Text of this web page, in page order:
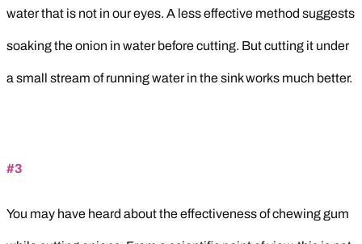
water that is not in our eyes. A less effective method suggests
soaking the onion in water before cutting. But cutting it under
a small stream of running water in the sink works much better.
#3
You may have heard about the effectiveness of chewing gum